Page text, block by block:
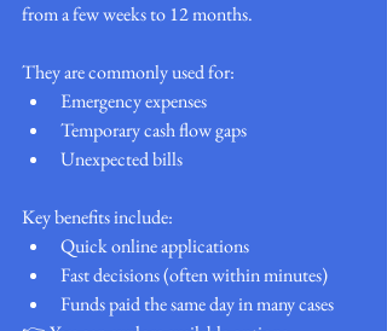
from a few weeks to 12 months.
They are commonly used for:
Emergency expenses
Temporary cash flow gaps
Unexpected bills
Key benefits include:
Quick online applications
Fast decisions (often within minutes)
Funds paid the same day in many cases